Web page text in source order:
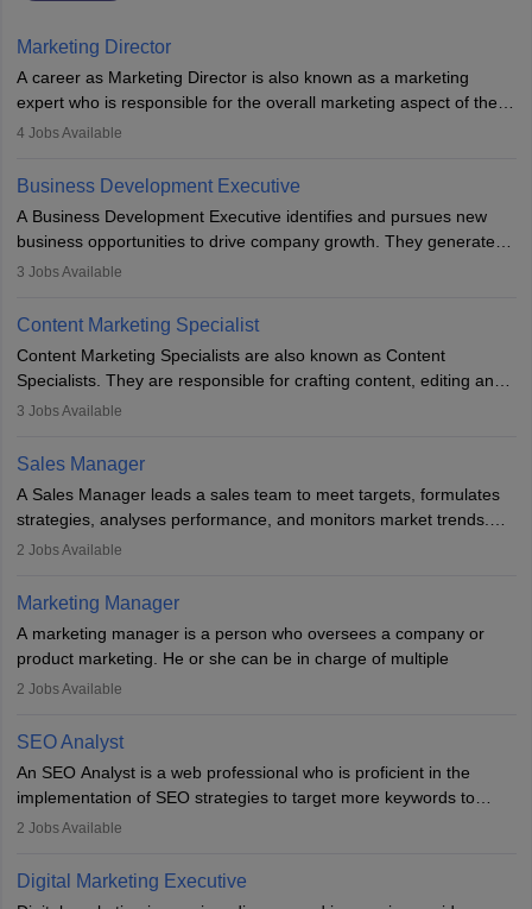
Marketing Director
A career as Marketing Director is also known as a marketing
expert who is responsible for the overall marketing aspect of the
company. He or she oversees plans and develops the company's
team to plan and develop the marketing and branding strategies
for the company's products or services.
4 Jobs Available
Business Development Executive
A Business Development Executive identifies and pursues new
business opportunities to drive company growth. They generate
leads, build client relationships, develop sales strategies, and
to meet sales targets. With experience, they can advance to
managerial roles, playing a key role in expanding the company’s
market presence and revenue.
3 Jobs Available
Content Marketing Specialist
Content Marketing Specialists are also known as Content
Specialists. They are responsible for crafting content, editing and
developing it to meet the requirements of digital marketing
the overall aims of a digital marketing campaign, content
marketing specialists work closely with SEO and digital marketing
professionals.
3 Jobs Available
Sales Manager
A Sales Manager leads a sales team to meet targets, formulates
strategies, analyses performance, and monitors market trends.
They typically hold a degree in management or related fields, with
hours a week. Strong leadership, planning, and analytical skills are
essential for success in this career.
2 Jobs Available
Marketing Manager
A marketing manager is a person who oversees a company or
product marketing. He or she can be in charge of multiple
programmes or goods or can be in charge of one product. He or
financial constraints. He or she works with other team members to
produce advertising campaigns and decides if a new product or
service is marketable.
A Marketing manager plans and executes marketing initiatives to
awareness of them. A marketing manager prevents unauthorised
2 Jobs Available
SEO Analyst
An SEO Analyst is a web professional who is proficient in the
implementation of SEO strategies to target more keywords to
improve the reach of the content on search engines. He or she
campaigns.
2 Jobs Available
Digital Marketing Executive